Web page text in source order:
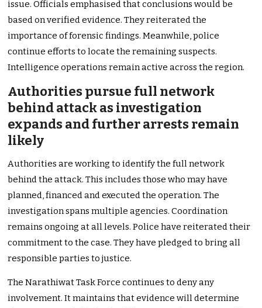
issue. Officials emphasised that conclusions would be
based on verified evidence. They reiterated the
importance of forensic findings. Meanwhile, police
continue efforts to locate the remaining suspects.
Intelligence operations remain active across the region.
Authorities pursue full network
behind attack as investigation
expands and further arrests remain
likely
Authorities are working to identify the full network
behind the attack. This includes those who may have
planned, financed and executed the operation. The
investigation spans multiple agencies. Coordination
remains ongoing at all levels. Police have reiterated their
commitment to the case. They have pledged to bring all
responsible parties to justice.
The Narathiwat Task Force continues to deny any
involvement. It maintains that evidence will determine